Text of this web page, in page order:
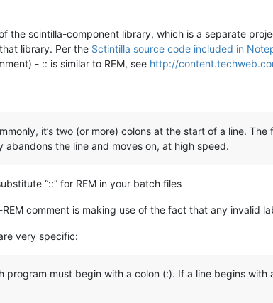
the scintilla-component library, which is a separate
library. Per the Sctintilla source code included in
- :: is similar to REM, see http://
it’s two (or more) colons at the start of a line.
abandons the line and moves on, at high speed.
“::” for REM in your batch files
comment is making use of the fact that any invalid
very specific:
program must begin with a colon (:). If a line begins